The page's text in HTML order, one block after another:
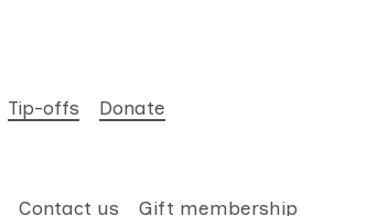
Tip-offs Donate
Contact us Gift membership